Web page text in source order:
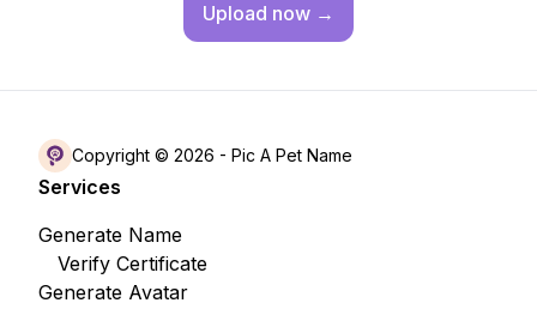
Upload now →
Copyright © 2026 - Pic A Pet Name
Services
Generate Name
Verify Certificate
Generate Avatar